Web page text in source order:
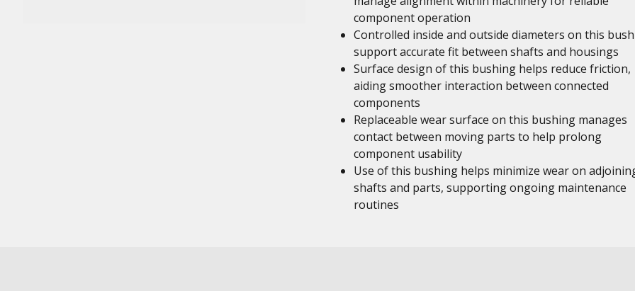
component operation
Controlled inside and outside diameters on this
support accurate fit between shafts and housings
Surface design of this bushing helps reduce friction,
aiding smoother interaction between connected
components
Replaceable wear surface on this bushing manages
contact between moving parts to help prolong
component usability
Use of this bushing helps minimize wear on
shafts and parts, supporting ongoing maintenance
routines